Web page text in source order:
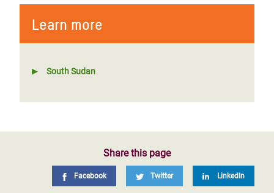
Learn more
South Sudan
Share this page
Facebook Twitter LinkedIn